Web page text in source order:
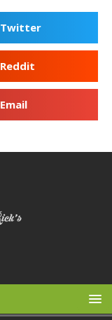
Twitter
Reddit
Email